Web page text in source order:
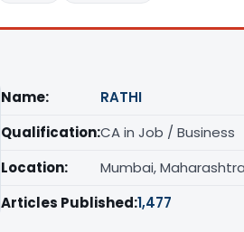
Name:
RATHI
Qualification:CA in Job / Business
Location:
Mumbai, Maharashtra
Articles Published:1,477